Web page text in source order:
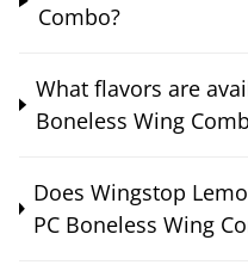
Combo?
What flavors are
Boneless Wing
Does Wingstop
PC Boneless Wing